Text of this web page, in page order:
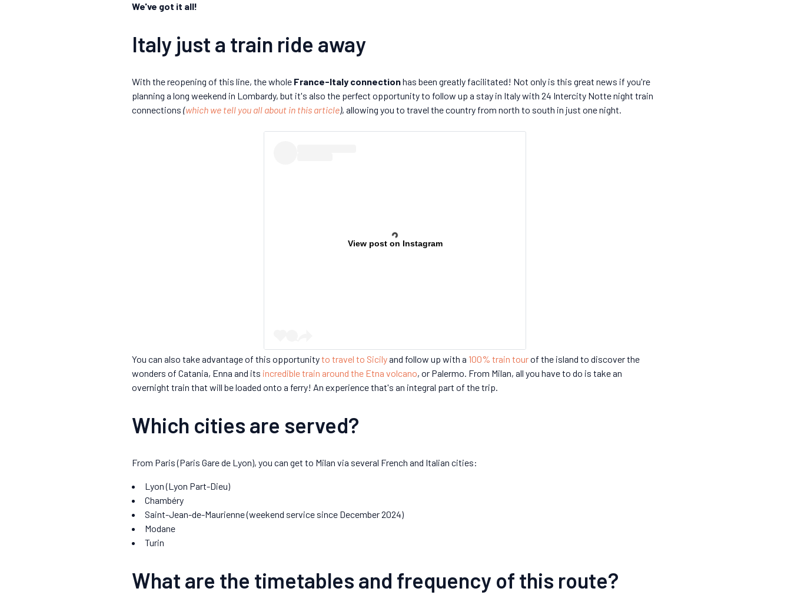
We've got it all!
Italy just a train ride away
With the reopening of this line, the whole France-Italy connectionhas been greatly facilitated! Not only is this great news if you're
planning a long weekend in Lombardy, but it's also the perfect opportunity to follow up a stay in Italy with 24 Intercity Notte night train
connections (which we tell you all about in this article), allowing you to travel the country from north to south in just one night.
View post on Instagram
You can also take advantage of this opportunityto travel to Sicilyand follow up with a 100% train tourof the island to discover the
wonders of Catania, Enna and its incredible train around the Etna volcano, or Palermo. From Milan, all you have to do is take an
overnight train that will be loaded onto a ferry! An experience that's an integral part of the trip.
Which cities are served?
From Paris (Paris Gare de Lyon), you can get to Milan via several French and Italian cities:
Lyon (Lyon Part-Dieu)
Chambéry
Saint-Jean-de-Maurienne (weekend service since December 2024)
Modane
Turin
What are the timetables and frequency of this route?